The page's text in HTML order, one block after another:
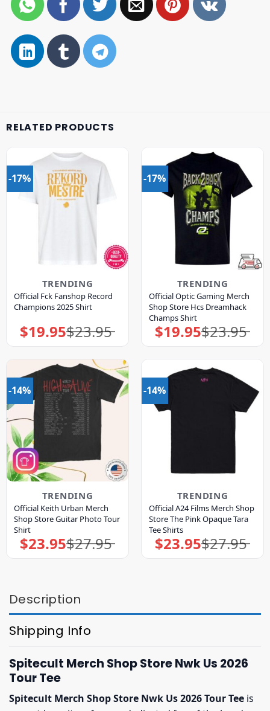
RELATED PRODUCTS
-17%
TRENDING
Official Fck Fanshop Record
Champions 2025 Shirt
$23.95
Original
price
was:
$19.95Current
price
is:
-17%
TRENDING
Official Optic Gaming Merch
Shop Store Hcs Dreamhack
Champs Shirt
$23.95
Original
price
was:
$19.95Current
price
is:
-14%
TRENDING
Official Keith Urban Merch
Shop Store Guitar Photo Tour
Shirt
$27.95
Original
price
was:
$23.95Current
price
is:
-14%
TRENDING
Official A24 Films Merch Shop
Store The Pink Opaque Tara
Tee Shirts
$27.95
Original
price
was:
$23.95Current
price
is:
Description
Shipping Info
Spitecult Merch Shop Store Nwk Us 2026
Tour Tee
Spitecult Merch Shop Store Nwk Us 2026 Tour Tee is